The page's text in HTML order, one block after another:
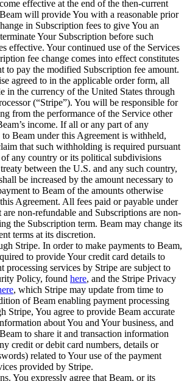
effective at the end of the then-current
will provide You with a reasonable prior
in Subscription fees to give You an
Your Subscription before such
effective. Your continued use of the Services
fee change comes into effect constitutes
to pay the modified Subscription fee amount.
agreed to in the applicable order form, all
in the currency of the United States through
(“Stripe”). You will be responsible for
from the performance of the Service other
income. If all or any part of any
Beam under this Agreement is withheld,
that such withholding is required pursuant
any country or its political subdivisions
between the U.S. and any such country,
be increased by the amount necessary to
to Beam of the amounts otherwise
Agreement. All fees paid or payable under
are non-refundable and Subscriptions are non-
the Subscription term. Beam may change its
terms at its discretion.
Stripe. In order to make payments to Beam,
to provide Your credit card details to
processing services by Stripe are subject to
Policy, found here, and the Stripe Privacy
, which Stripe may update from time to
of Beam enabling payment processing
Stripe, You agree to provide Beam accurate
about You and Your business, and
to share it and transaction information
credit or debit card numbers, details or
related to Your use of the payment
provided by Stripe.
You expressly agree that Beam, or its